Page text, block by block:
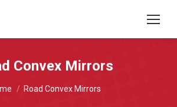
Convex Mirrors
are here:Road Convex Mirrors